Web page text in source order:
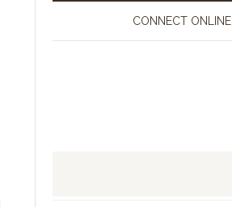
CONNECT ONLINE